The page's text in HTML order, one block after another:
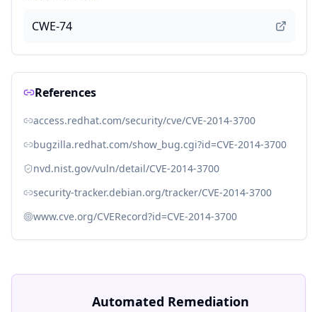
CWE-74
References
access.redhat.com/security/cve/CVE-2014-3700
bugzilla.redhat.com/show_bug.cgi?id=CVE-2014-3700
nvd.nist.gov/vuln/detail/CVE-2014-3700
security-tracker.debian.org/tracker/CVE-2014-3700
www.cve.org/CVERecord?id=CVE-2014-3700
Automated Remediation